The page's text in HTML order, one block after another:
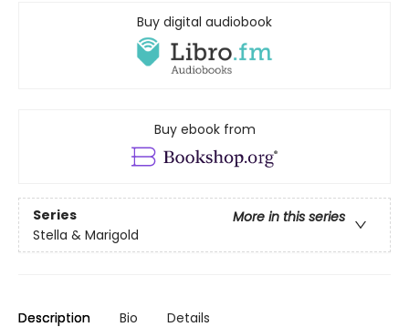
Buy digital audiobook
Buy ebook from
Series
More in this series
Stella & Marigold
Description Bio Details